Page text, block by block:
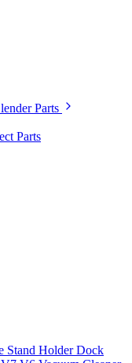
Parts
Parts